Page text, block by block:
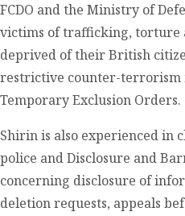
FCDO and the Ministry of
victims of trafficking, torture
deprived of their British
restrictive counter-terrorism
Temporary Exclusion Orders.
Shirin is also experienced in
police and Disclosure and
concerning disclosure of
deletion requests, appeals